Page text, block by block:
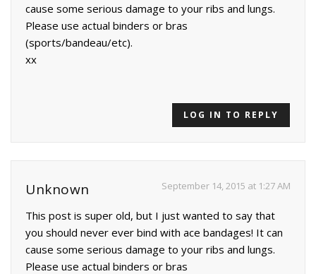
cause some serious damage to your ribs and lungs.
Please use actual binders or bras
(sports/bandeau/etc).
xx
LOG IN TO REPLY
Unknown September 14, 2015 at 1:27 AM
This post is super old, but I just wanted to say that
you should never ever bind with ace bandages! It can
cause some serious damage to your ribs and lungs.
Please use actual binders or bras